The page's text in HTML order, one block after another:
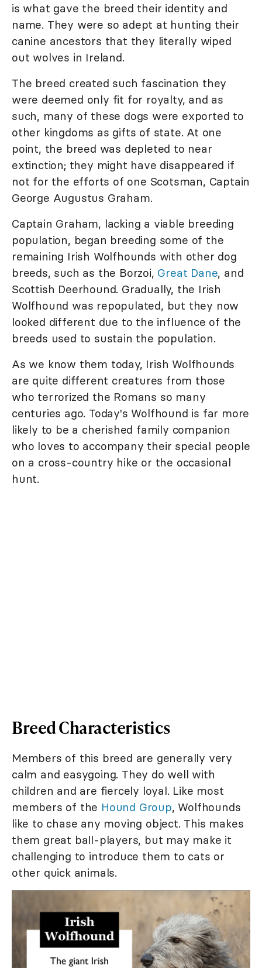
is what gave the breed their identity and
name. They were so adept at hunting their
canine ancestors that they literally wiped
out wolves in Ireland.
The breed created such fascination they
were deemed only fit for royalty, and as
such, many of these dogs were exported to
other kingdoms as gifts of state. At one
point, the breed was depleted to near
extinction; they might have disappeared if
not for the efforts of one Scotsman, Captain
George Augustus Graham.
Captain Graham, lacking a viable breeding
population, began breeding some of the
remaining Irish Wolfhounds with other dog
breeds, such as the Borzoi, Great Dane, and
Scottish Deerhound. Gradually, the Irish
Wolfhound was repopulated, but they now
looked different due to the influence of the
breeds used to sustain the population.
As we know them today, Irish Wolfhounds
are quite different creatures from those
who terrorized the Romans so many
centuries ago. Today's Wolfhound is far more
likely to be a cherished family companion
who loves to accompany their special people
on a cross-country hike or the occasional
hunt.
Breed Characteristics
Members of this breed are generally very
calm and easygoing. They do well with
children and are fiercely loyal. Like most
members of the Hound Group, Wolfhounds
like to chase any moving object. This makes
them great ball-players, but may make it
challenging to introduce them to cats or
other quick animals.